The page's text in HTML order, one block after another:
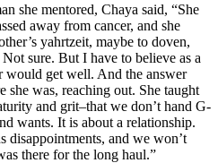
she mentored, Chaya said, “She
away from cancer, and she
yahrtzeit, maybe to doven,
sure. But I have to believe as a
would get well. And the answer
was, reaching out. She taught
and grit–that we don’t hand G-
wants. It is about a relationship.
disappointments, and we won’t
there for the long haul.”